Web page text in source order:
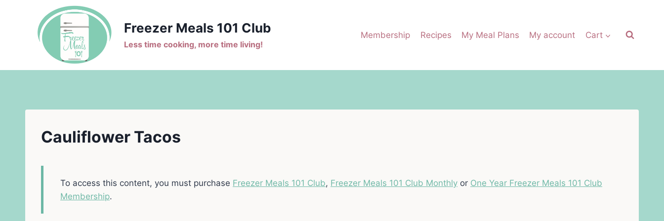
Freezer Meals 101 Club
Less time cooking, more time living!
Membership Recipes My Meal Plans My account Cart
Cauliflower Tacos
To access this content, you must purchase Freezer Meals 101 Club, Freezer Meals 101 Club Monthly or One Year Freezer Meals 101 Club
Membership.